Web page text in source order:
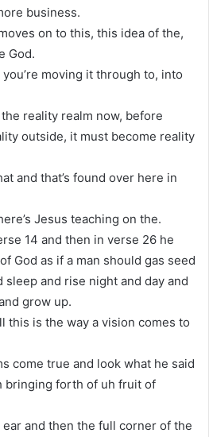
business.
moves on to this, this idea of the,
God.
moving it through to, into
reality realm now, before
outside, it must become reality
and that’s found over here in
Jesus teaching on the.
14 and then in verse 26 he
God as if a man should gas seed
sleep and rise night and day and
grow up.
this is the way a vision comes to
come true and look what he said
bringing forth of uh fruit of
and then the full corner of the